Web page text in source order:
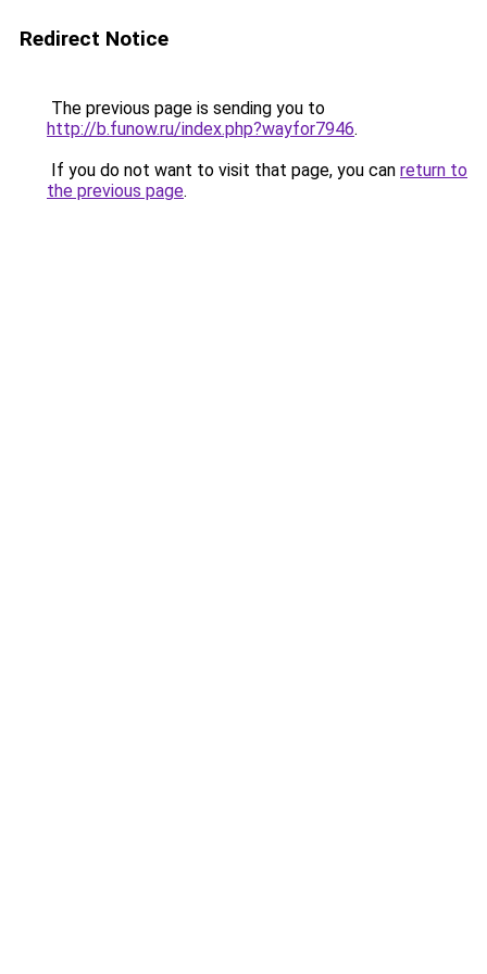
Redirect Notice
The previous page is sending you to
http://b.funow.ru/index.php?wayfor7946.
If you do not want to visit that page, you can return to
the previous page.